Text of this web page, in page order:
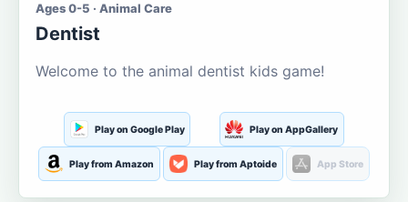
Ages 0-5 · Animal Care
Dentist
Welcome to the animal dentist kids game!
Play on Google Play Play on AppGallery
Play from Amazon Play from Aptoide App Store